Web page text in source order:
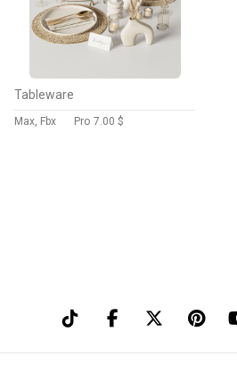
Tableware
Max, Fbx Pro 7.00 $